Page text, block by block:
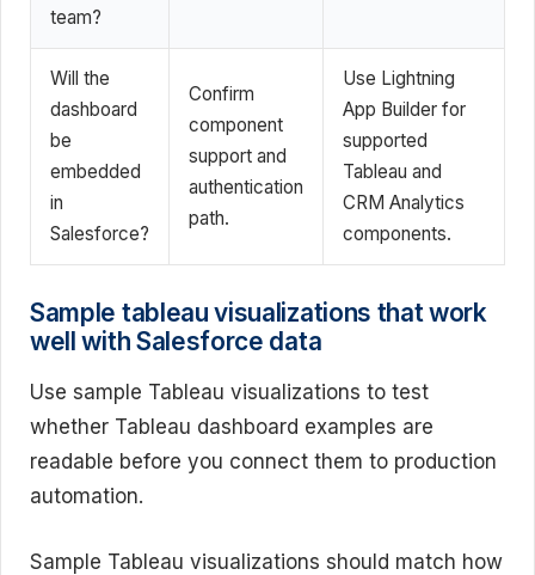
team?
Will the
dashboard
be
embedded
in
Salesforce?
Confirm
component
support and
authentication
path.
Use Lightning
App Builder for
supported
Tableau and
CRM Analytics
components.
Sample tableau visualizations that work
well with Salesforce data
Use sample Tableau visualizations to test
whether Tableau dashboard examples are
readable before you connect them to production
automation.
Sample Tableau visualizations should match how